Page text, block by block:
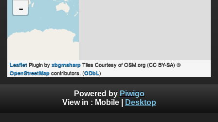
-
Leaflet Plugin by xbgmsharp Tiles Courtesy of OSM.org (CC BY-SA) ©
OpenStreetMap contributors, (ODbL)
Powered by Piwigo
View in : Mobile| Desktop